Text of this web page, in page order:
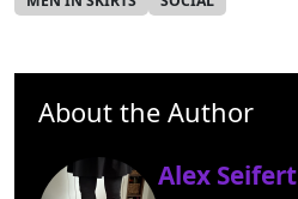
About the Author
Alex Seifert